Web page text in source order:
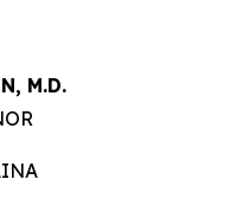
M.D.